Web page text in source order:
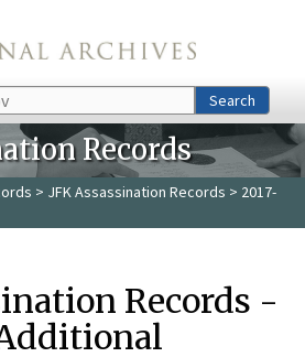
Search
Records
> JFK Assassination Records > 2017-
Records -